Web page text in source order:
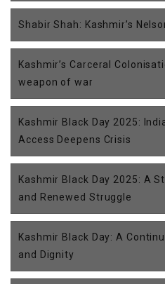
Shabir Shah: Kashmir’s
Kashmir’s Carceral
weapon of war
Kashmir Black Day 2025:
Access Deepens Crisis
Kashmir Black Day 2025: A
and Renewed Struggle
Kashmir Black Day: A
and Dignity